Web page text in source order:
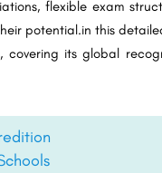
flexible exam
potential.in this
covering its global